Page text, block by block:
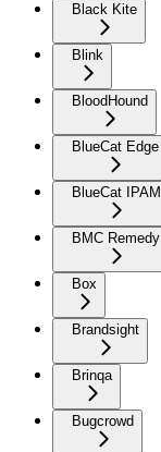
Black Kite
Blink
BloodHound
BlueCat Edge
BlueCat IPAM
BMC Remedy
Box
Brandsight
Brinqa
Bugcrowd